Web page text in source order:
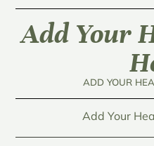
Add Your
ADD YOUR
Add Your